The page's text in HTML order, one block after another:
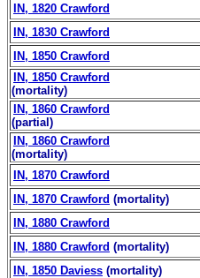
IN, 1820 Crawford
IN, 1830 Crawford
IN, 1850 Crawford
IN, 1850 Crawford
(mortality)
IN, 1860 Crawford
(partial)
IN, 1860 Crawford
(mortality)
IN, 1870 Crawford
IN, 1870 Crawford (mortality)
IN, 1880 Crawford
IN, 1880 Crawford (mortality)
IN, 1850 Daviess (mortality)